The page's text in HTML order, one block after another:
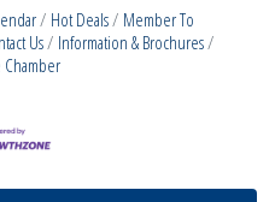
Hot Deals
Member To
Us
Information & Brochures
Chamber